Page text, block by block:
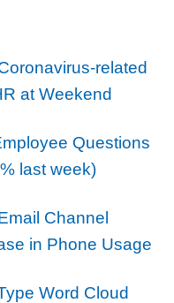
related
at Weekend
Questions
last week)
Channel
in Phone Usage
Word Cloud